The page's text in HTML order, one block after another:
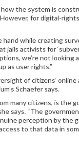
the system is
However, for digital-
while creating
jails activists for
we’re not looking
as user rights.”
of citizens’
Schaefer says.
many citizens, is the
says. “The
perception by the
to that data in